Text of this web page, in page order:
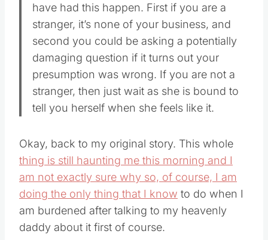
have had this happen. First if you are a
stranger, it’s none of your business, and
second you could be asking a potentially
damaging question if it turns out your
presumption was wrong. If you are not a
stranger, then just wait as she is bound to
tell you herself when she feels like it.
Okay, back to my original story. This whole
thing is still haunting me this morning and I
am not exactly sure why so, of course, I am
doing the only thing that I know to do when I
am burdened after talking to my heavenly
daddy about it first of course.